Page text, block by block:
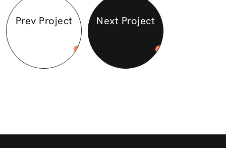
Prev Project Next Project